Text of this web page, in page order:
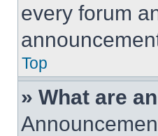
every forum
Top
» What are